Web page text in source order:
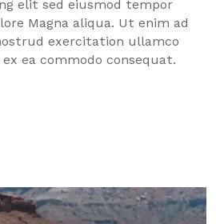
elit sed eiusmod tempor
Magna aliqua. Ut enim ad
exercitation ullamco
ea commodo consequat.